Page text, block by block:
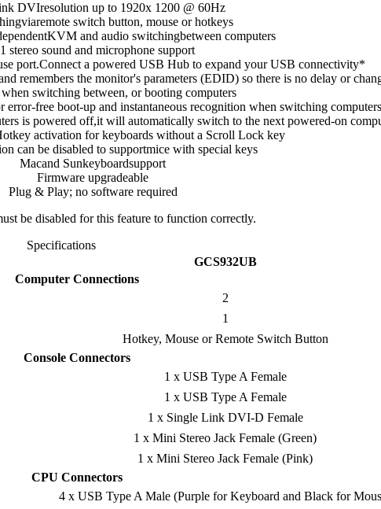
DVIresolution up to 1920x 1200 @ 60Hz
switch button, mouse or hotkeys
and audio switchingbetween computers
stereo sound and microphone support
port.Connect a powered USB Hub to expand your USB connectivity*
remembers the monitor's parameters (EDID) so there is no delay or
switching between, or booting computers
free boot-up and instantaneous recognition when switching computers
is powered off,it will automatically switch to the next powered-on
activation for keyboards without a Scroll Lock key
can be disabled to supportmice with special keys
Macand Sunkeyboardsupport
Firmware upgradeable
Plug & Play; no software required
be disabled for this feature to function correctly.
Specifications
GCS932UB
Computer Connections
2
1
Hotkey, Mouse or Remote Switch Button
Console Connectors
1 x USB Type A Female
1 x USB Type A Female
1 x Single Link DVI-D Female
1 x Mini Stereo Jack Female (Green)
1 x Mini Stereo Jack Female (Pink)
CPU Connectors
4 x USB Type A Male (Purple for Keyboard and Black for